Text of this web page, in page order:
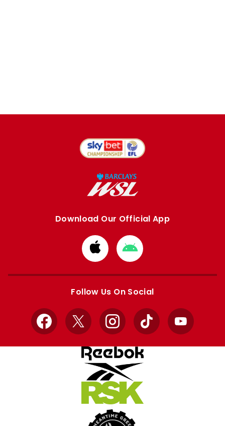
Download Our Official App
Download
from
Apple
Download
from
Google
Follow Us On Social
Facebook
X InstagramTikTok YouTube